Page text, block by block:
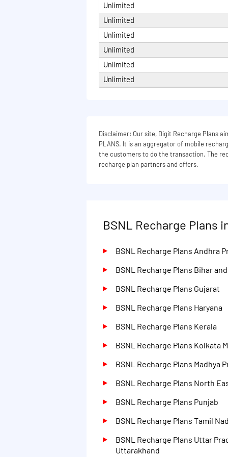
Na
Unlimited
Unlimited
Unlimited
Unlimited
Unlimited
Unlimited
Disclaimer: Our site, Digit Recharge Plans
PLANS. It is an aggregator of mobile
the customers to do the transaction. The
recharge plan partners and offers.
BSNL Recharge Plans
BSNL Recharge Plans Andhra
BSNL Recharge Plans Bihar
BSNL Recharge Plans Gujarat
BSNL Recharge Plans Haryana
BSNL Recharge Plans Kerala
BSNL Recharge Plans Kolkata
BSNL Recharge Plans Madhya
BSNL Recharge Plans North
BSNL Recharge Plans Punjab
BSNL Recharge Plans Tamil
BSNL Recharge Plans Uttar
Uttarakhand